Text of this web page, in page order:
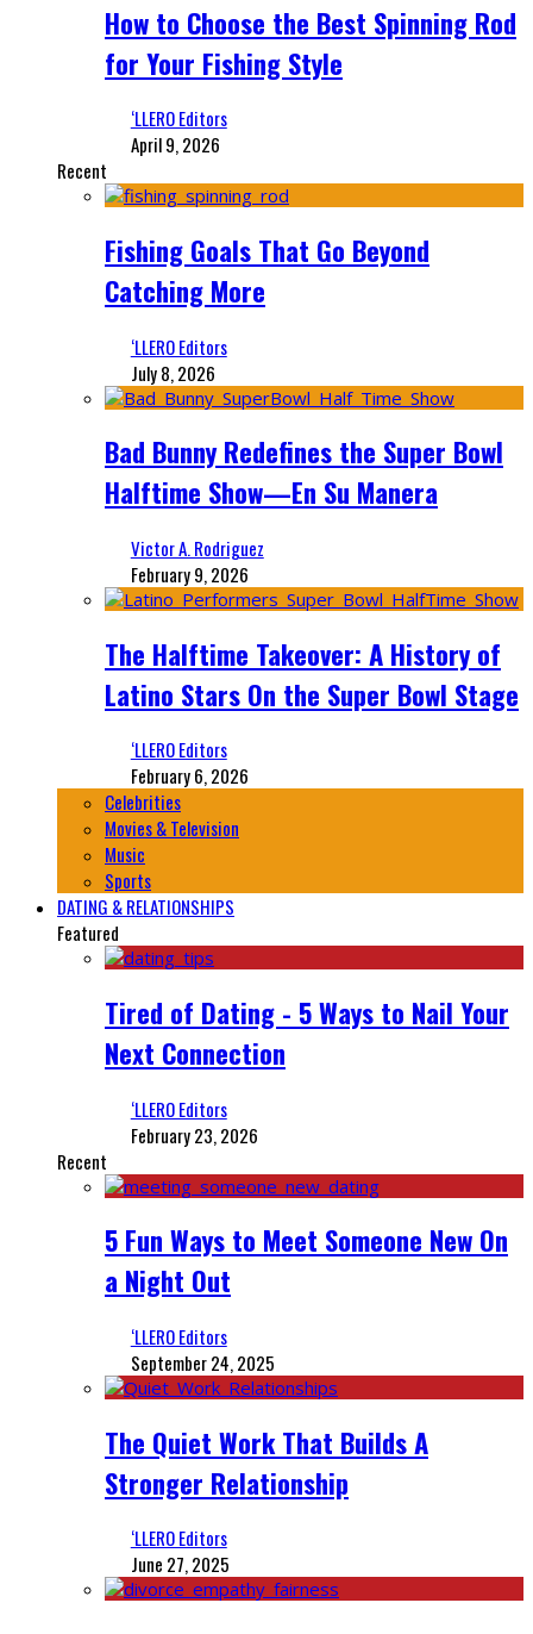
How to Choose the Best Spinning Rod
for Your Fishing Style
‘LLERO Editors
April 9, 2026
Recent
Fishing Goals That Go Beyond
Catching More
‘LLERO Editors
July 8, 2026
Bad Bunny Redefines the Super Bowl
Halftime Show—En Su Manera
Victor A. Rodriguez
February 9, 2026
The Halftime Takeover: A History of
Latino Stars On the Super Bowl Stage
‘LLERO Editors
February 6, 2026
Celebrities
Movies & Television
Music
Sports
DATING & RELATIONSHIPS
Featured
Tired of Dating - 5 Ways to Nail Your
Next Connection
‘LLERO Editors
February 23, 2026
Recent
5 Fun Ways to Meet Someone New On
a Night Out
‘LLERO Editors
September 24, 2025
The Quiet Work That Builds A
Stronger Relationship
‘LLERO Editors
June 27, 2025